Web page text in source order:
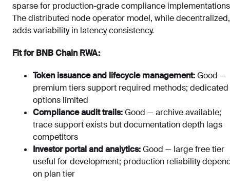
sparse for production-grade compliance
The distributed node operator model, while decentralized,
adds variability in latency consistency.
Fit for BNB Chain RWA:
Token issuance and lifecycle management:Good —
premium tiers support required methods; dedicated
options limited
Compliance audit trails:Good — archive available;
trace support exists but documentation depth lags
competitors
Investor portal and analytics:Good — large free tier
useful for development; production reliability
on plan tier